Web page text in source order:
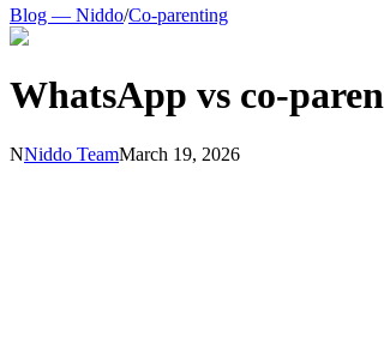
Blog — Niddo/Co-parenting
WhatsApp vs co-
NNiddo TeamMarch 19, 2026